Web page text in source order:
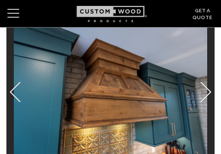
GET A
QUOTE
Search Wishlist
CABINETS
GALLERY